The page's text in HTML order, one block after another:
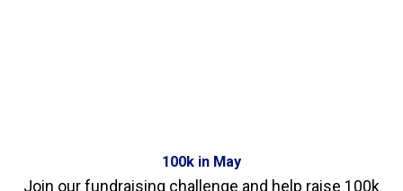
100k in May
Join our fundraising challenge and help raise 100k